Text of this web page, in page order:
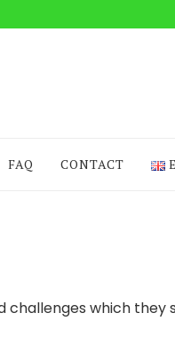
FAQ CONTACT
which they